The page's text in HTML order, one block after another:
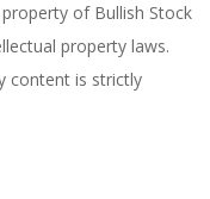
of Bullish Stock
property laws.
content is strictly